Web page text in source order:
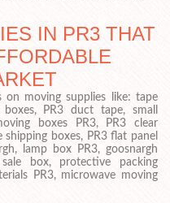
IN PR3 THAT
on moving supplies like: tape
PR3 duct tape, small
boxes PR3, PR3 clear
boxes, PR3 flat panel
lamp box PR3, goosnargh
box, protective packing
PR3, microwave moving